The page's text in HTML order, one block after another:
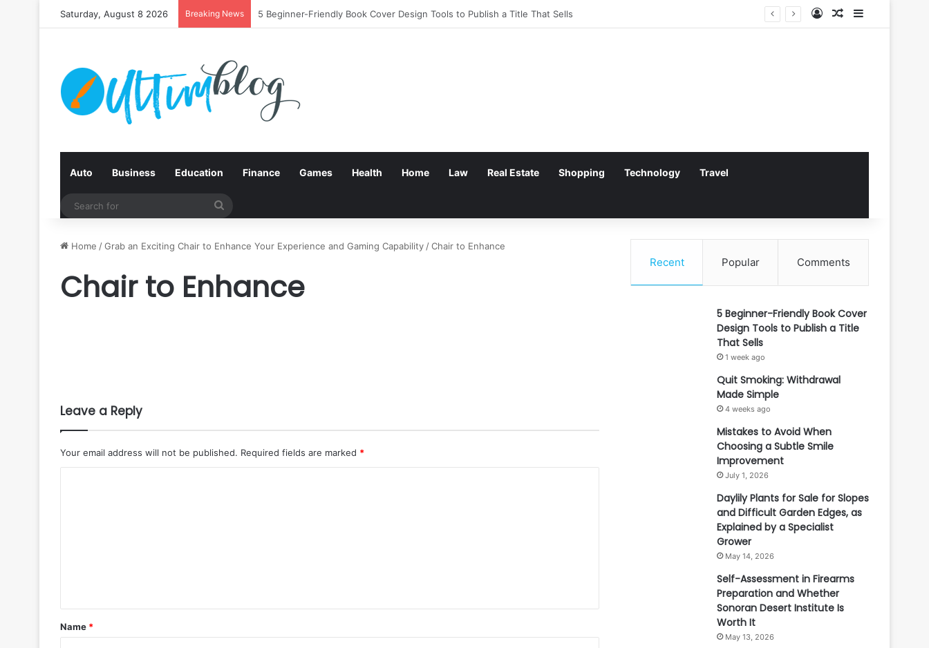
Saturday, August 8 2026 Breaking News Quit Smoking: Withdrawal Made Simple Log InRandom Article
Auto Business Education Finance Games Health Home Law Real Estate Shopping Technology Travel
Home /Grab an Exciting Chair to Enhance Your Experience and Gaming Capability /Chair to Enhance
Chair to Enhance
Leave a Reply
Your email address will not be published. Required fields are marked *
*
Name *
Recent Popular Comments
5 Beginner-Friendly Book Cover
Design Tools to Publish a Title
That Sells
1 week ago
Quit Smoking: Withdrawal
Made Simple
4 weeks ago
Mistakes to Avoid When
Choosing a Subtle Smile
Improvement
July 1, 2026
Daylily Plants for Sale for Slopes
and Difficult Garden Edges, as
Explained by a Specialist
Grower
May 14, 2026
Self-Assessment in Firearms
Preparation and Whether
Sonoran Desert Institute Is
Worth It
May 13, 2026